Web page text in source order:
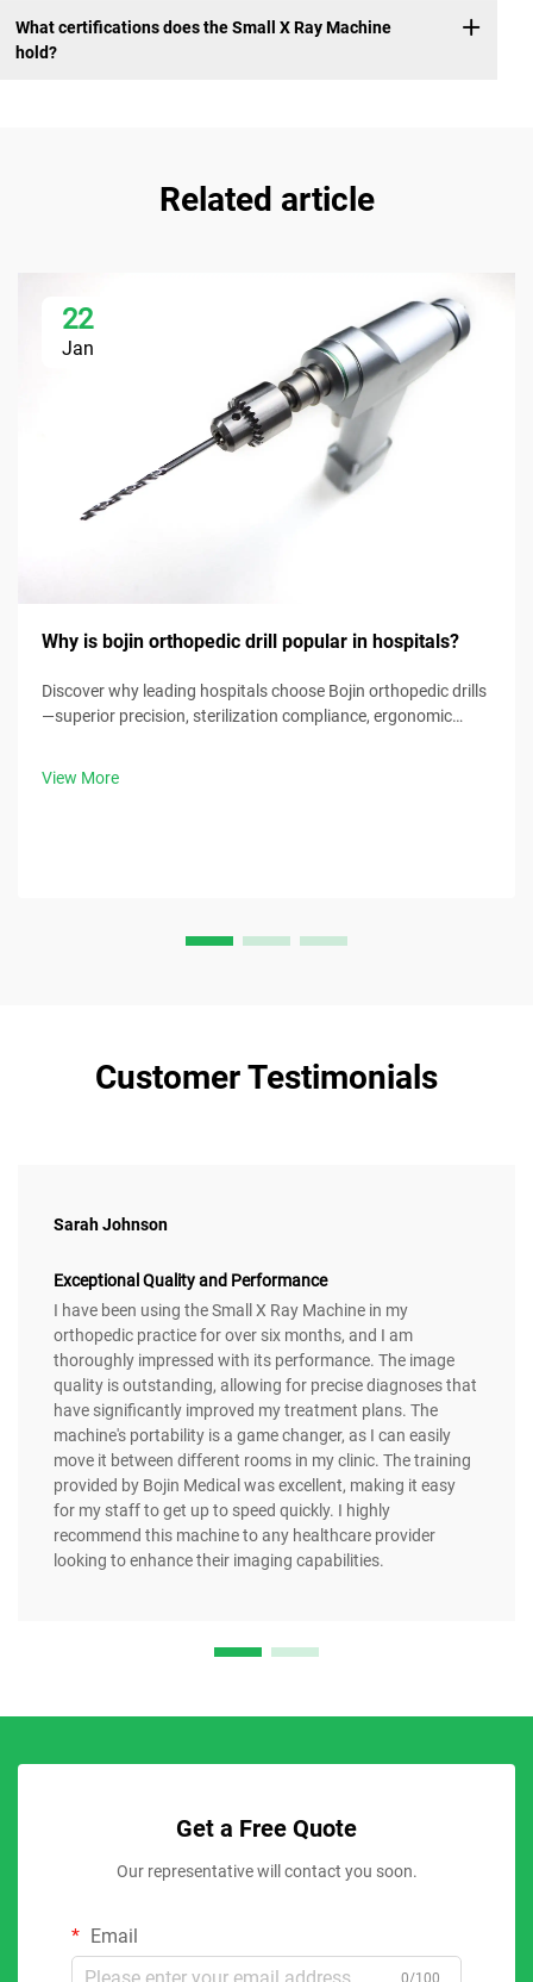
What certifications does the Small X Ray Machine
hold?
Related article
22
Jan
Why is bojin orthopedic drill popular in hospitals?
Discover why leading hospitals choose Bojin orthopedic drills
—superior precision, sterilization compliance, ergonomic
View More
Customer Testimonials
Sarah Johnson
Exceptional Quality and Performance
I have been using the Small X Ray Machine in my
orthopedic practice for over six months, and I am
thoroughly impressed with its performance. The image
quality is outstanding, allowing for precise diagnoses that
have significantly improved my treatment plans. The
machine's portability is a game changer, as I can easily
move it between different rooms in my clinic. The training
provided by Bojin Medical was excellent, making it easy
for my staff to get up to speed quickly. I highly
recommend this machine to any healthcare provider
looking to enhance their imaging capabilities.
Get a Free Quote
Our representative will contact you soon.
Email